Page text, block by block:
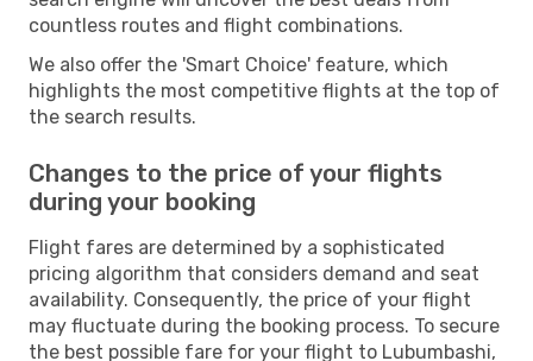
countless routes and flight combinations.
We also offer the 'Smart Choice' feature, which
highlights the most competitive flights at the top of
the search results.
Changes to the price of your flights
during your booking
Flight fares are determined by a sophisticated
pricing algorithm that considers demand and seat
availability. Consequently, the price of your flight
may fluctuate during the booking process. To secure
the best possible fare for your flight to Lubumbashi,